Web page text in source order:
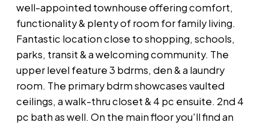
well-appointed townhouse offering comfort,
functionality & plenty of room for family living.
Fantastic location close to shopping, schools,
parks, transit & a welcoming community. The
upper level feature 3 bdrms, den & a laundry
room. The primary bdrm showcases vaulted
ceilings, a walk-thru closet & 4 pc ensuite. 2nd 4
pc bath as well. On the main floor you'll find an